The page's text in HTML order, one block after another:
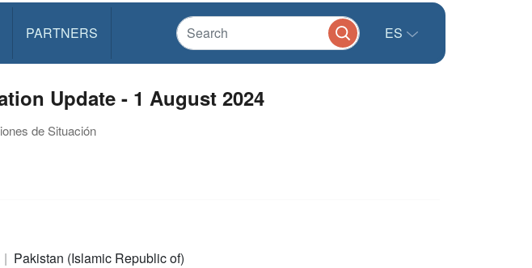
PARTNERS ES
Update - 1 August 2024
de Situación
Pakistan (Islamic Republic of)